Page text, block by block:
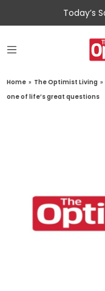
Today’s
Home » The Optimist Living »
one of life’s great questions